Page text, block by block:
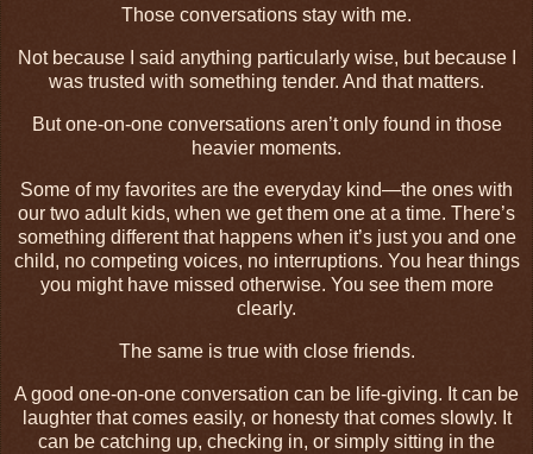
Those conversations stay with me.
Not because I said anything particularly wise, but because I
was trusted with something tender. And that matters.
But one-on-one conversations aren’t only found in those
heavier moments.
Some of my favorites are the everyday kind—the ones with
our two adult kids, when we get them one at a time. There’s
something different that happens when it’s just you and one
child, no competing voices, no interruptions. You hear things
you might have missed otherwise. You see them more
clearly.
The same is true with close friends.
A good one-on-one conversation can be life-giving. It can be
laughter that comes easily, or honesty that comes slowly. It
can be catching up, checking in, or simply sitting in the